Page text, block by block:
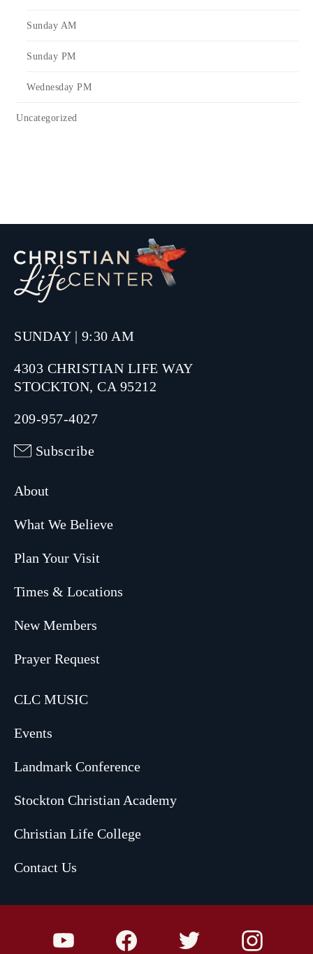
Sunday AM
Sunday PM
Wednesday PM
Uncategorized
SUNDAY | 9:30 AM
4303 CHRISTIAN LIFE WAY
STOCKTON, CA 95212
209-957-4027
Subscribe
About
What We Believe
Plan Your Visit
Times & Locations
New Members
Prayer Request
CLC MUSIC
Events
Landmark Conference
Stockton Christian Academy
Christian Life College
Contact Us